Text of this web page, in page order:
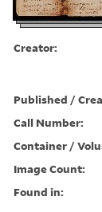
Creator:
Published /
Call Number:
Container /
Image Count:
Found in: